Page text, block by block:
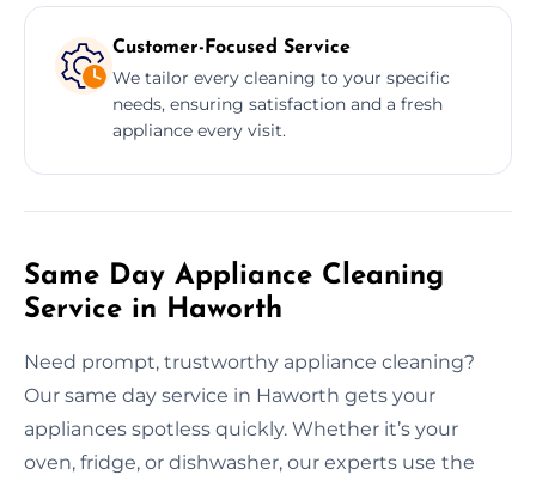
Customer-Focused Service
We tailor every cleaning to your specific
needs, ensuring satisfaction and a fresh
appliance every visit.
Same Day Appliance Cleaning
Service in Haworth
Need prompt, trustworthy appliance cleaning?
Our same day service in Haworth gets your
appliances spotless quickly. Whether it’s your
oven, fridge, or dishwasher, our experts use the